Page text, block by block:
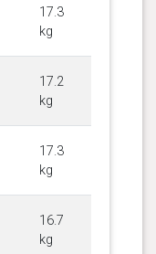
17.3
kg
17.2
kg
17.3
kg
16.7
kg